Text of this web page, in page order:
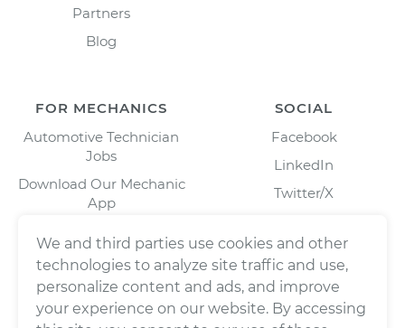
Partners
Blog
FOR MECHANICS
Automotive Technician
Jobs
Download Our Mechanic
App
SOCIAL
Facebook
LinkedIn
Twitter/X
We and third parties use cookies and other
technologies to analyze site traffic and use,
personalize content and ads, and improve
your experience on our website. By accessing